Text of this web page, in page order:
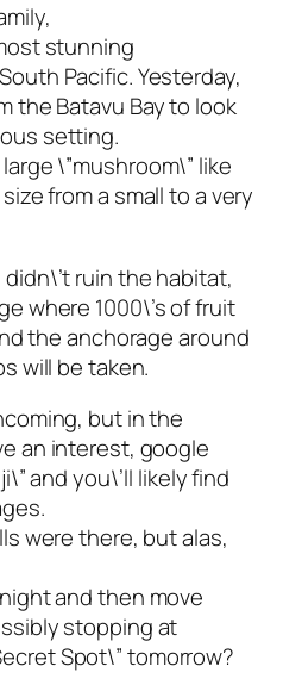
stunning
Pacific. Yesterday,
the Batavu Bay to look
setting.
\”mushroom\” like
from a small to a very
ruin the habitat,
where 1000\’s of fruit
the anchorage around
will be taken.
but in the
an interest, google
and you\’ll likely find
were there, but alas,
and then move
stopping at
Spot\” tomorrow?